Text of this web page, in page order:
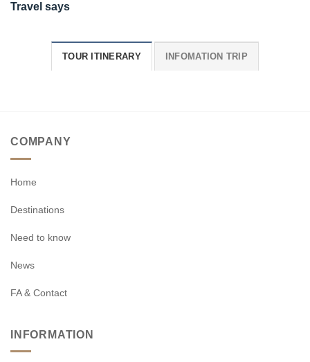
Travel says
TOUR ITINERARY INFOMATION TRIP
COMPANY
Home
Destinations
Need to know
News
FA & Contact
INFORMATION